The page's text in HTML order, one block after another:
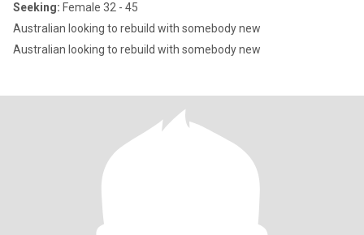
Seeking: Female 32 - 45
Australian looking to rebuild with somebody new
Australian looking to rebuild with somebody new